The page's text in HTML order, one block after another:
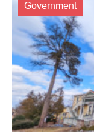
Government